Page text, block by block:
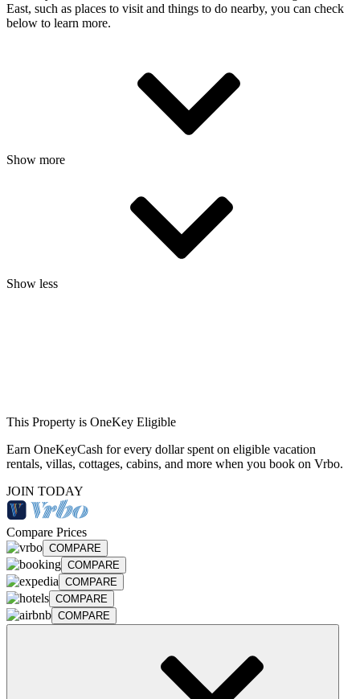
East, such as places to visit and things to do nearby, you can check
below to learn more.
Show more
Show less
This Property is OneKey Eligible
Earn OneKeyCash for every dollar spent on eligible vacation
rentals, villas, cottages, cabins, and more when you book on Vrbo.
JOIN TODAY
Compare Prices
COMPARE
COMPARE
COMPARE
COMPARE
COMPARE